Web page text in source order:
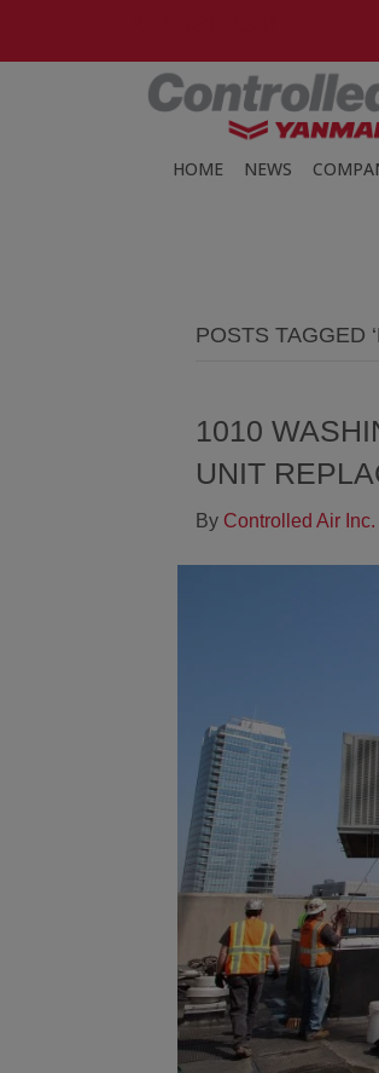
HOME NEWS
POSTS TAGGED
1010
UNIT
By Controlled Air Inc.